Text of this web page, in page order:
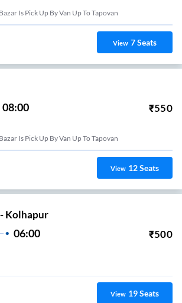
Is Pick Up By Van Up To Tapovan
View 7Seats
08:00 ₹550
Is Pick Up By Van Up To Tapovan
View 12Seats
Kolhapur
06:00 ₹500
View 19Seats